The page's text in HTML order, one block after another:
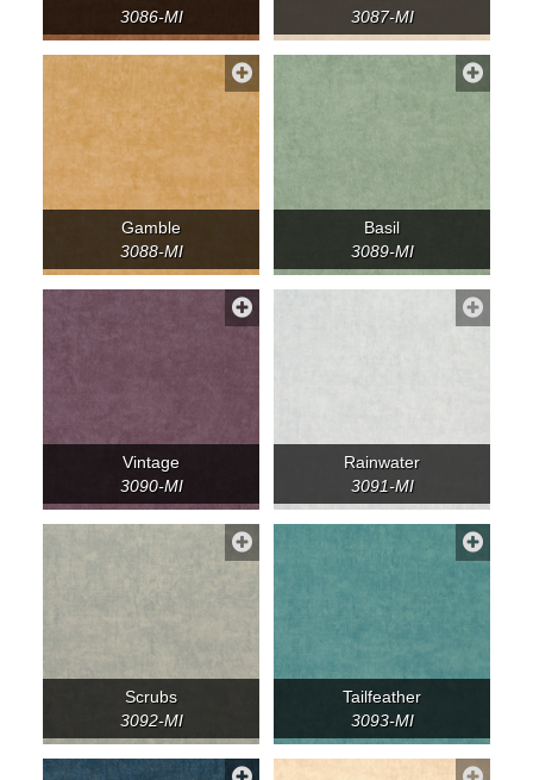
3086-MI
3087-MI
Gamble
3088-MI
Basil
3089-MI
Vintage
3090-MI
Rainwater
3091-MI
Scrubs
3092-MI
Tailfeather
3093-MI